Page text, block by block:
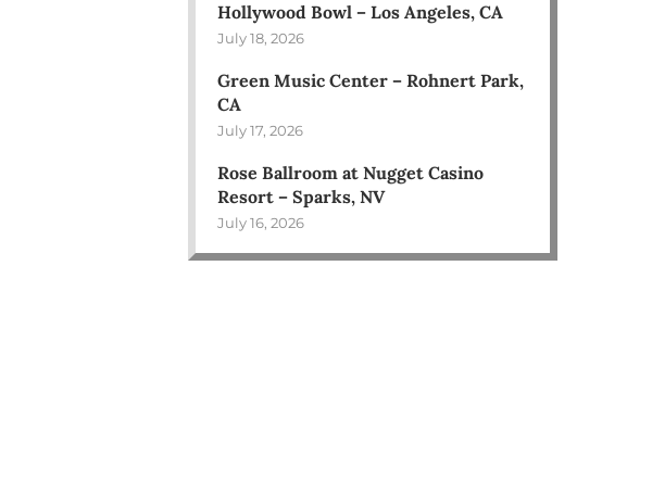
Hollywood Bowl – Los Angeles, CA
July 18, 2026
Green Music Center – Rohnert Park,
CA
July 17, 2026
Rose Ballroom at Nugget Casino
Resort – Sparks, NV
July 16, 2026